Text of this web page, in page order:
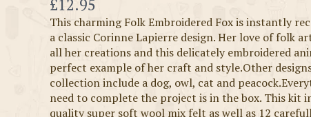
£12.95
This charming Folk Embroidered Fox is instantly
a classic Corinne Lapierre design. Her love of folk
all her creations and this delicately embroidered
perfect example of her craft and style.Other
collection include a dog, owl, cat and
need to complete the project is in the box. This kit
quality super soft wool mix felt as well as 12